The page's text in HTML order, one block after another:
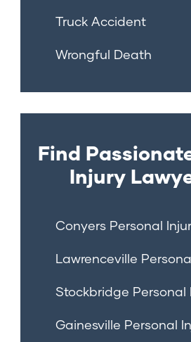
Truck Accident
Wrongful Death
Find
Injury
Conyers Personal
Lawrenceville
Stockbridge Personal
Gainesville Personal